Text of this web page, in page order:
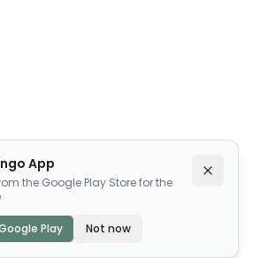
App
the Google Play Store for the
Play Not now